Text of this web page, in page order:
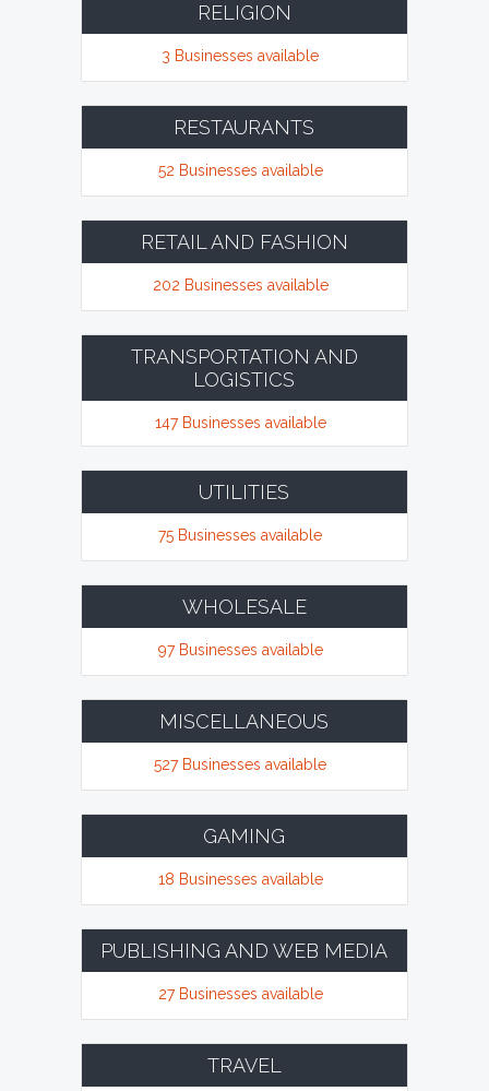
RELIGION
3 Businesses available
RESTAURANTS
52 Businesses available
RETAIL AND FASHION
202 Businesses available
TRANSPORTATION AND
LOGISTICS
147 Businesses available
UTILITIES
75 Businesses available
WHOLESALE
97 Businesses available
MISCELLANEOUS
527 Businesses available
GAMING
18 Businesses available
PUBLISHING AND WEB MEDIA
27 Businesses available
TRAVEL